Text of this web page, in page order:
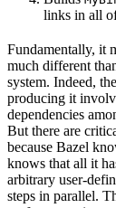
links in all
Fundamentally, it
much different
system. Indeed,
producing it
dependencies
But there are
because Bazel
knows that all it
arbitrary user-
steps in parallel.